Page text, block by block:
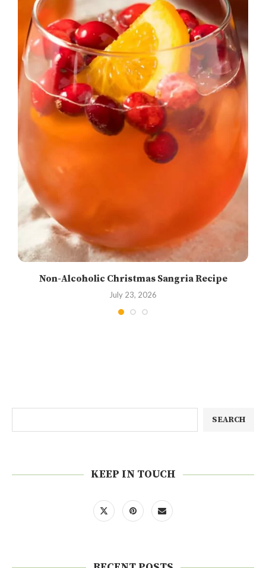
Non-Alcoholic Christmas Sangria Recipe
July 23, 2026
SEARCH
KEEP IN TOUCH